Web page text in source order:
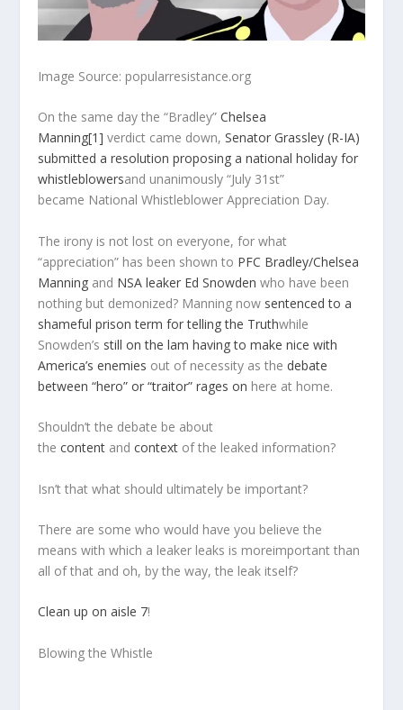
Image Source: popularresistance.org
On the same day the “Bradley”Chelsea
Manning[1] verdict came down,Senator Grassley (R-IA)
submitted a resolution proposing a national holiday for
whistleblowersand unanimously “July 31st”
became National Whistleblower Appreciation Day.
The irony is not lost on everyone, for what
“appreciation” has been shown to PFC Bradley/Chelsea
Manning and NSA leaker Ed Snowden who have been
nothing but demonized? Manning now sentenced to a
shameful prison term for telling the Truthwhile
Snowden’s still on the lam having to make nice with
America’s enemies out of necessity as the debate
between “hero” or “traitor” rages on here at home.
Shouldn’t the debate be about
thecontent andcontext of the leaked information?
Isn’tthat what should ultimately be important?
There are some who would have you believe the
means with which a leaker leaks is moreimportant than
all of that and oh, by the way, the leak itself?
Clean up on aisle 7!
Blowing the Whistle